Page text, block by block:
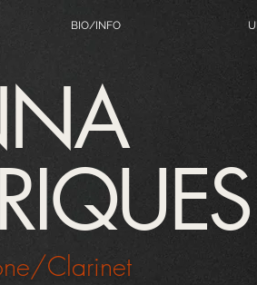
Clarinet
BIO/INFO